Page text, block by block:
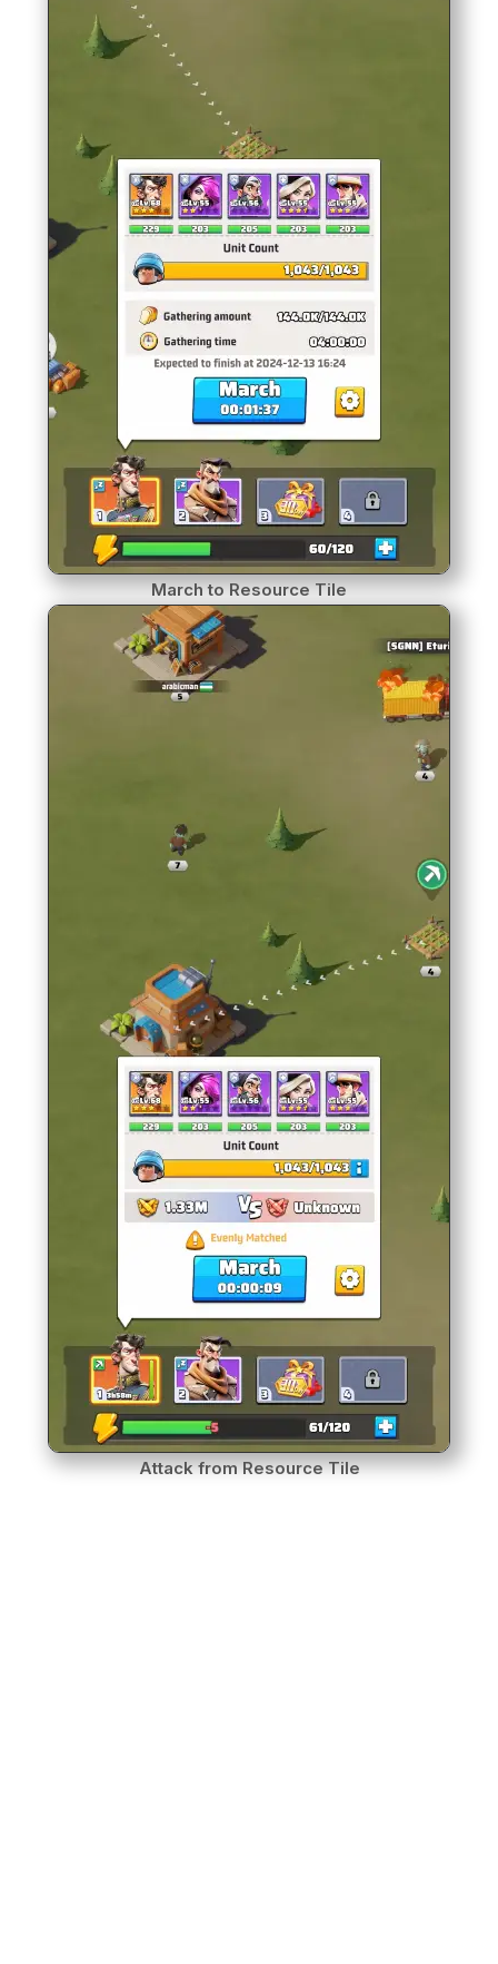
March to Resource Tile
Attack from Resource Tile